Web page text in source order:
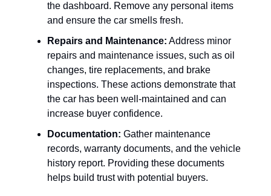
the dashboard. Remove any personal items
and ensure the car smells fresh.
Repairs and Maintenance: Address minor
repairs and maintenance issues, such as oil
changes, tire replacements, and brake
inspections. These actions demonstrate that
the car has been well-maintained and can
increase buyer confidence.
Documentation: Gather maintenance
records, warranty documents, and the vehicle
history report. Providing these documents
helps build trust with potential buyers.